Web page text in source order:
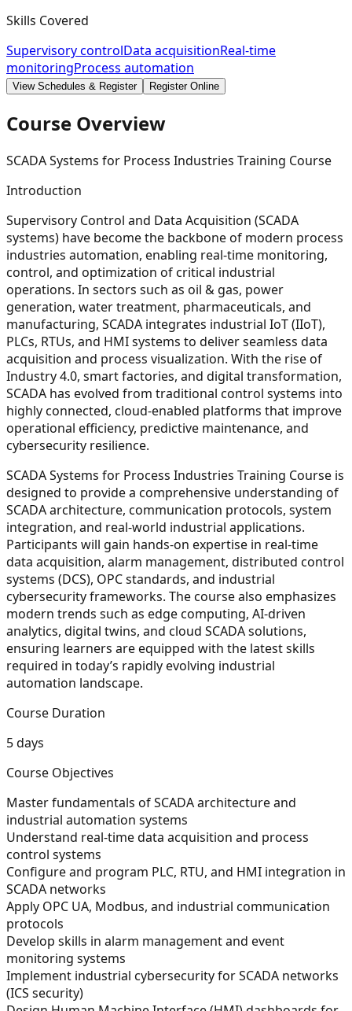
Skills Covered
Supervisory controlData acquisitionReal-time
monitoringProcess automation
View Schedules & Register Register Online
Course Overview
SCADA Systems for Process Industries Training Course
Introduction
Supervisory Control and Data Acquisition (SCADA
systems) have become the backbone of modern process
industries automation, enabling real-time monitoring,
control, and optimization of critical industrial
operations. In sectors such as oil & gas, power
generation, water treatment, pharmaceuticals, and
manufacturing, SCADA integrates industrial IoT (IIoT),
PLCs, RTUs, and HMI systems to deliver seamless data
acquisition and process visualization. With the rise of
Industry 4.0, smart factories, and digital transformation,
SCADA has evolved from traditional control systems into
highly connected, cloud-enabled platforms that improve
operational efficiency, predictive maintenance, and
cybersecurity resilience.
SCADA Systems for Process Industries Training Course is
designed to provide a comprehensive understanding of
SCADA architecture, communication protocols, system
integration, and real-world industrial applications.
Participants will gain hands-on expertise in real-time
data acquisition, alarm management, distributed control
systems (DCS), OPC standards, and industrial
cybersecurity frameworks. The course also emphasizes
modern trends such as edge computing, AI-driven
analytics, digital twins, and cloud SCADA solutions,
ensuring learners are equipped with the latest skills
required in today’s rapidly evolving industrial
automation landscape.
Course Duration
5 days
Course Objectives
Master fundamentals of SCADA architecture and
industrial automation systems
Understand real-time data acquisition and process
control systems
Configure and program PLC, RTU, and HMI integration in
SCADA networks
Apply OPC UA, Modbus, and industrial communication
protocols
Develop skills in alarm management and event
monitoring systems
Implement industrial cybersecurity for SCADA networks
(ICS security)